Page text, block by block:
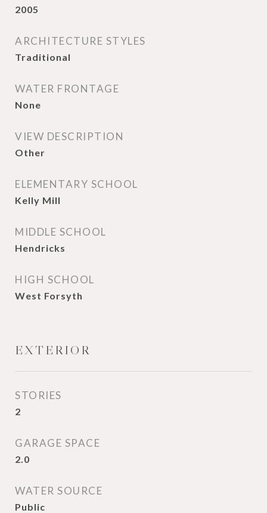
2005
ARCHITECTURE STYLES
Traditional
WATER FRONTAGE
None
VIEW DESCRIPTION
Other
ELEMENTARY SCHOOL
Kelly Mill
MIDDLE SCHOOL
Hendricks
HIGH SCHOOL
West Forsyth
EXTERIOR
STORIES
2
GARAGE SPACE
2.0
WATER SOURCE
Public